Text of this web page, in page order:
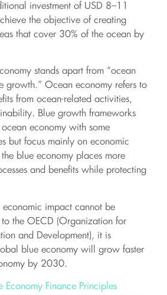
investment of USD 8–11
the objective of creating
that cover 30% of the ocean by
stands apart from “ocean
growth.” Ocean economy refers to
from ocean-related activities,
Blue growth frameworks
economy with some
but focus mainly on economic
blue economy places more
and benefits while protecting
economic impact cannot be
the OECD (Organization for
and Development), it is
blue economy will grow faster
by 2030.
Economy Finance Principles